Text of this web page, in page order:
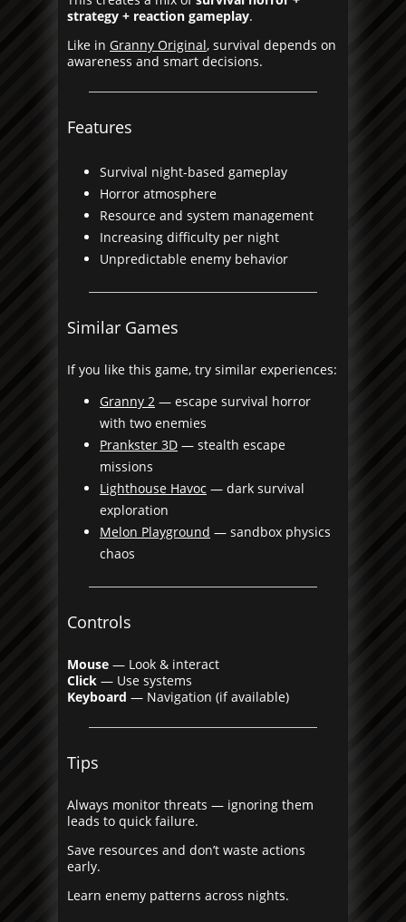
strategy + reaction gameplay.
Like in Granny Original, survival depends on
awareness and smart decisions.
Features
Survival night-based gameplay
Horror atmosphere
Resource and system management
Increasing difficulty per night
Unpredictable enemy behavior
Similar Games
If you like this game, try similar experiences:
Granny 2 — escape survival horror
with two enemies
Prankster 3D — stealth escape
missions
Lighthouse Havoc — dark survival
exploration
Melon Playground — sandbox physics
chaos
Controls
Mouse — Look & interact
Click — Use systems
Keyboard — Navigation (if available)
Tips
Always monitor threats — ignoring them
leads to quick failure.
Save resources and don’t waste actions
early.
Learn enemy patterns across nights.